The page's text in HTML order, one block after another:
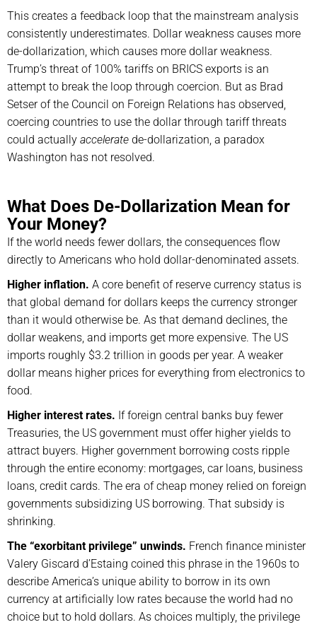
This creates a feedback loop that the mainstream analysis
consistently underestimates. Dollar weakness causes more
de-dollarization, which causes more dollar weakness.
Trump’s threat of 100% tariffs on BRICS exports is an
attempt to break the loop through coercion. But as Brad
Setser of the Council on Foreign Relations has observed,
coercing countries to use the dollar through tariff threats
could actually accelerate de-dollarization, a paradox
Washington has not resolved.
What Does De-Dollarization Mean for
Your Money?
If the world needs fewer dollars, the consequences flow
directly to Americans who hold dollar-denominated assets.
Higher inflation. A core benefit of reserve currency status is
that global demand for dollars keeps the currency stronger
than it would otherwise be. As that demand declines, the
dollar weakens, and imports get more expensive. The US
imports roughly $3.2 trillion in goods per year. A weaker
dollar means higher prices for everything from electronics to
food.
Higher interest rates. If foreign central banks buy fewer
Treasuries, the US government must offer higher yields to
attract buyers. Higher government borrowing costs ripple
through the entire economy: mortgages, car loans, business
loans, credit cards. The era of cheap money relied on foreign
governments subsidizing US borrowing. That subsidy is
shrinking.
The “exorbitant privilege” unwinds. French finance minister
Valery Giscard d’Estaing coined this phrase in the 1960s to
describe America’s unique ability to borrow in its own
currency at artificially low rates because the world had no
choice but to hold dollars. As choices multiply, the privilege